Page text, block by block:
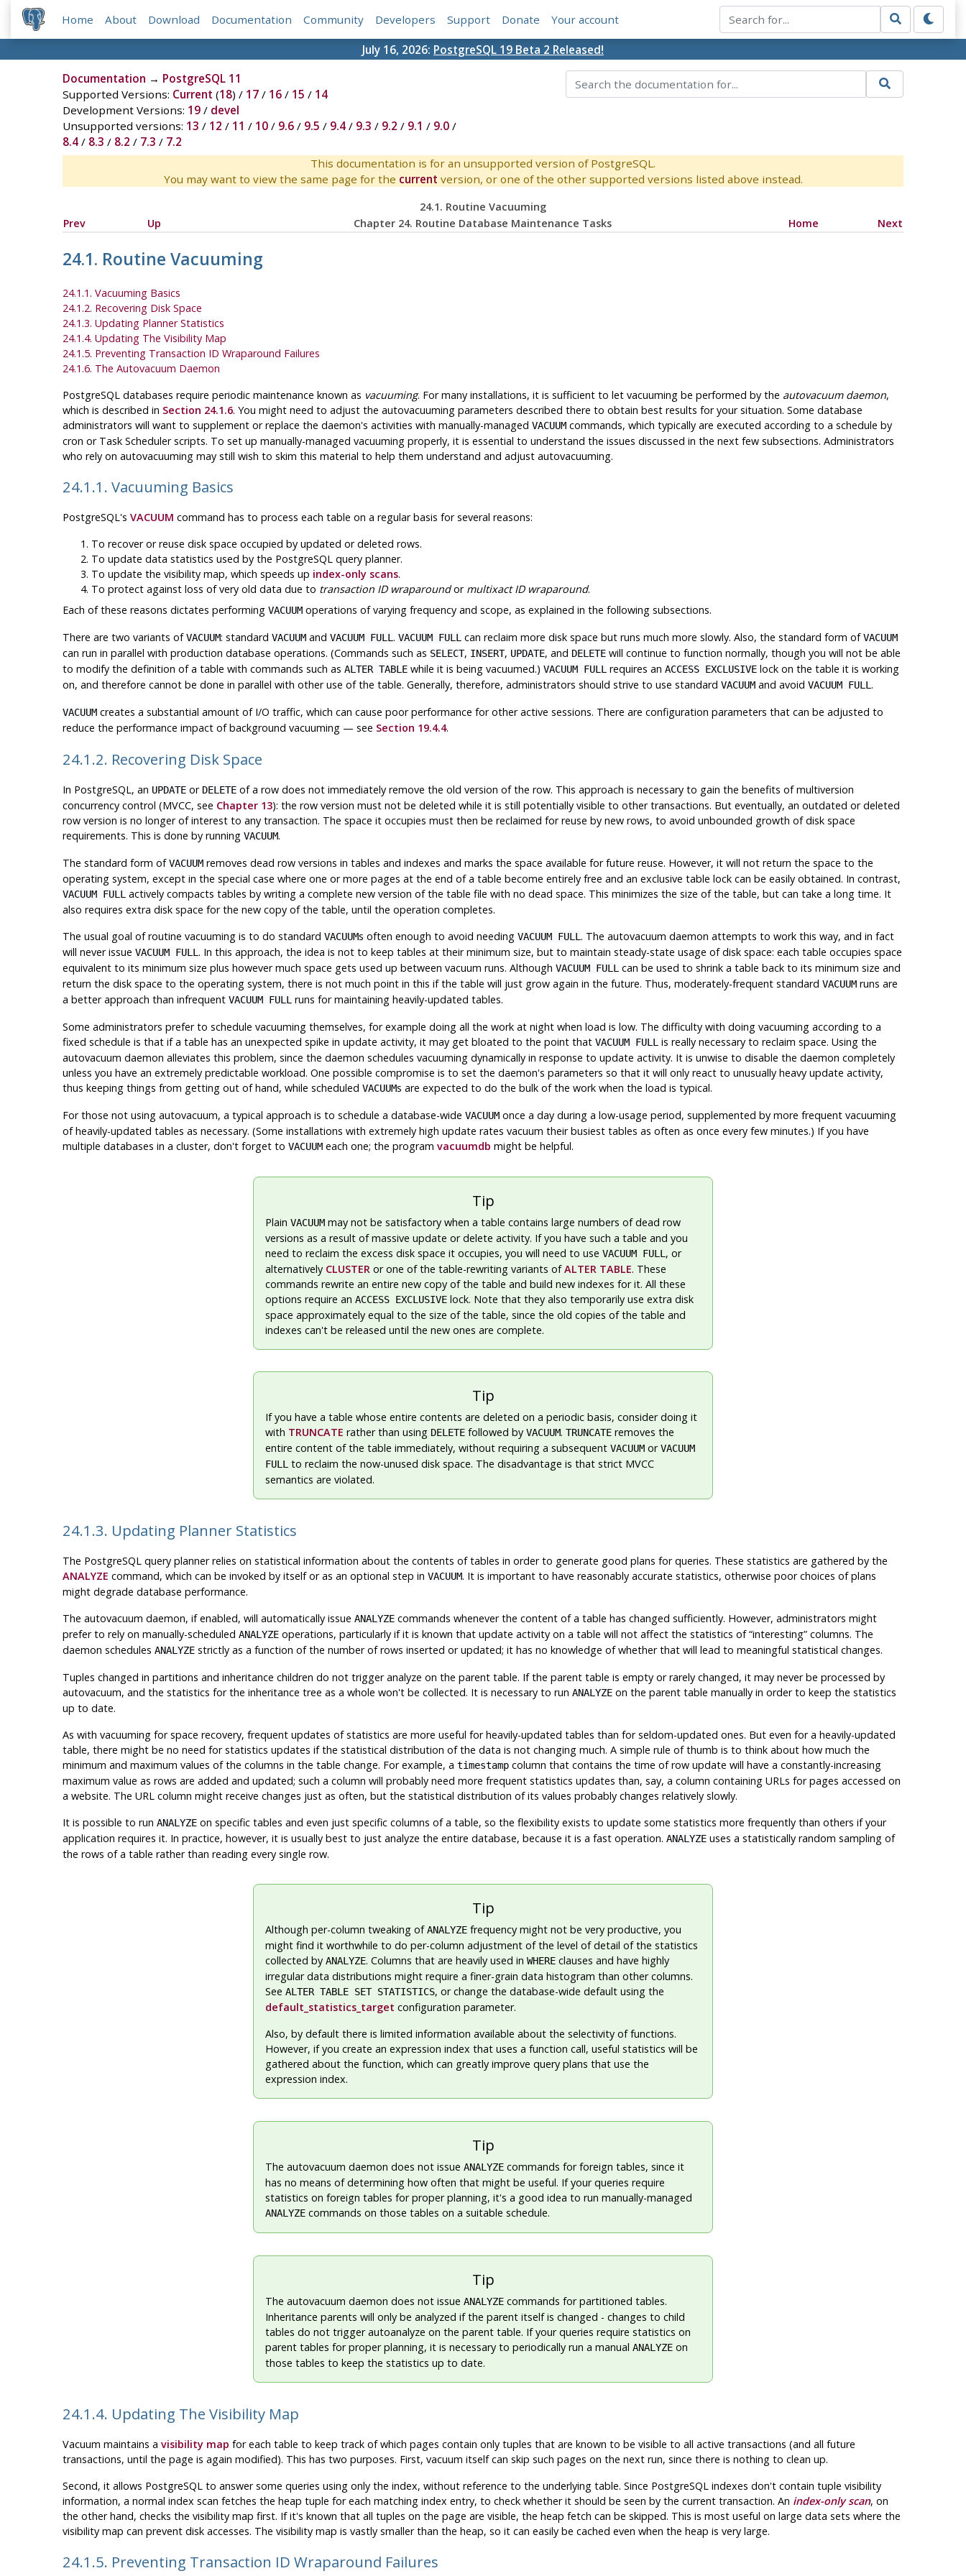
Home About Download Documentation Community Developers Support Donate Your account
July 16, 2026: PostgreSQL 19 Beta 2 Released!
Documentation → PostgreSQL 11
Supported Versions: Current (18) / 17/ 16/ 15 / 14
Development Versions: 19/ devel
Unsupported versions: 13 / 12 / 11 / 10/ 9.6/ 9.5 / 9.4/ 9.3 / 9.2 / 9.1 / 9.0/
8.4/ 8.3 / 8.2 / 7.3 / 7.2
This documentation is for an unsupported version of PostgreSQL.
You may want to view the same page for the current version, or one of the other supported versions listed above instead.
24.1. Routine Vacuuming
Prev
Up Chapter 24. Routine Database Maintenance Tasks Home Next
24.1. Routine Vacuuming
24.1.1. Vacuuming Basics
24.1.2. Recovering Disk Space
24.1.3. Updating Planner Statistics
24.1.4. Updating The Visibility Map
24.1.5. Preventing Transaction ID Wraparound Failures
24.1.6. The Autovacuum Daemon
PostgreSQLdatabases require periodic maintenance known as vacuuming. For many installations, it is sufficient to let vacuuming be performed by the autovacuum daemon,
which is described in Section 24.1.6. You might need to adjust the autovacuuming parameters described there to obtain best results for your situation. Some database
administrators will want to supplement or replace the daemon's activities with manually-managed VACUUMcommands, which typically are executed according to a schedule by
cron or Task Schedulerscripts. To set up manually-managed vacuuming properly, it is essential to understand the issues discussed in the next few subsections. Administrators
who rely on autovacuuming may still wish to skim this material to help them understand and adjust autovacuuming.
24.1.1. Vacuuming Basics
PostgreSQL's VACUUM command has to process each table on a regular basis for several reasons:
To recover or reuse disk space occupied by updated or deleted rows.
To update data statistics used by the PostgreSQLquery planner.
To update the visibility map, which speeds up index-only scans.
To protect against loss of very old data due to transaction ID wraparoundor multixact ID wraparound.
Each of these reasons dictates performing VACUUMoperations of varying frequency and scope, as explained in the following subsections.
There are two variants ofVACUUM: standard VACUUMand VACUUM FULL. VACUUM FULLcan reclaim more disk space but runs much more slowly. Also, the standard form ofVACUUM
can run in parallel with production database operations. (Commands such as SELECT, INSERT, UPDATE, and DELETEwill continue to function normally, though you will not be able
to modify the definition of a table with commands such as ALTER TABLEwhile it is being vacuumed.) VACUUM FULLrequires an ACCESS EXCLUSIVElock on the table it is working
on, and therefore cannot be done in parallel with other use of the table. Generally, therefore, administrators should strive to use standard VACUUMand avoid VACUUM FULL.
VACUUMcreates a substantial amount of I/O traffic, which can cause poor performance for other active sessions. There are configuration parameters that can be adjusted to
reduce the performance impact of background vacuuming — see Section 19.4.4.
24.1.2. Recovering Disk Space
In PostgreSQL, an UPDATEor DELETEof a row does not immediately remove the old version of the row. This approach is necessary to gain the benefits of multiversion
concurrency control (MVCC, see Chapter 13): the row version must not be deleted while it is still potentially visible to other transactions. But eventually, an outdated or deleted
row version is no longer of interest to any transaction. The space it occupies must then be reclaimed for reuse by new rows, to avoid unbounded growth of disk space
requirements. This is done by running VACUUM.
The standard form ofVACUUMremoves dead row versions in tables and indexes and marks the space available for future reuse. However, it will not return the space to the
operating system, except in the special case where one or more pages at the end of a table become entirely free and an exclusive table lock can be easily obtained. In contrast,
VACUUM FULL actively compacts tables by writing a complete new version of the table file with no dead space. This minimizes the size of the table, but can take a long time. It
also requires extra disk space for the new copy of the table, until the operation completes.
The usual goal of routine vacuuming is to do standard VACUUMs often enough to avoid needing VACUUM FULL . The autovacuum daemon attempts to work this way, and in fact
will never issue VACUUM FULL . In this approach, the idea is not to keep tables at their minimum size, but to maintain steady-state usage of disk space: each table occupies space
equivalent to its minimum size plus however much space gets used up between vacuum runs. Although VACUUM FULL can be used to shrink a table back to its minimum size and
return the disk space to the operating system, there is not much point in this if the table will just grow again in the future. Thus, moderately-frequent standard VACUUMruns are
a better approach than infrequent VACUUM FULL runs for maintaining heavily-updated tables.
Some administrators prefer to schedule vacuuming themselves, for example doing all the work at night when load is low. The difficulty with doing vacuuming according to a
fixed schedule is that if a table has an unexpected spike in update activity, it may get bloated to the point that VACUUM FULL is really necessary to reclaim space. Using the
autovacuum daemon alleviates this problem, since the daemon schedules vacuuming dynamically in response to update activity. It is unwise to disable the daemon completely
unless you have an extremely predictable workload. One possible compromise is to set the daemon's parameters so that it will only react to unusually heavy update activity,
thus keeping things from getting out of hand, while scheduled VACUUMs are expected to do the bulk of the work when the load is typical.
For those not using autovacuum, a typical approach is to schedule a database-wide VACUUMonce a day during a low-usage period, supplemented by more frequent vacuuming
of heavily-updated tables as necessary. (Some installations with extremely high update rates vacuum their busiest tables as often as once every few minutes.) If you have
multiple databases in a cluster, don't forget to VACUUMeach one; the program vacuumdb might be helpful.
Tip
Plain VACUUM may not be satisfactory when a table contains large numbers of dead row
versions as a result of massive update or delete activity. If you have such a table and you
need to reclaim the excess disk space it occupies, you will need to use VACUUM FULL , or
alternatively CLUSTER or one of the table-rewriting variants ofALTER TABLE. These
commands rewrite an entire new copy of the table and build new indexes for it. All these
options require an ACCESS EXCLUSIVE lock. Note that they also temporarily use extra disk
space approximately equal to the size of the table, since the old copies of the table and
indexes can't be released until the new ones are complete.
Tip
If you have a table whose entire contents are deleted on a periodic basis, consider doing it
with TRUNCATE rather than using DELETE followed by VACUUM. TRUNCATE removes the
entire content of the table immediately, without requiring a subsequent VACUUM orVACUUM
FULL to reclaim the now-unused disk space. The disadvantage is that strict MVCC
semantics are violated.
24.1.3. Updating Planner Statistics
The PostgreSQLquery planner relies on statistical information about the contents of tables in order to generate good plans for queries. These statistics are gathered by the
ANALYZE command, which can be invoked by itself or as an optional step in VACUUM. It is important to have reasonably accurate statistics, otherwise poor choices of plans
might degrade database performance.
The autovacuum daemon, if enabled, will automatically issue ANALYZEcommands whenever the content of a table has changed sufficiently. However, administrators might
prefer to rely on manually-scheduled ANALYZEoperations, particularly if it is known that update activity on a table will not affect the statistics of“interesting”columns. The
daemon schedules ANALYZEstrictly as a function of the number of rows inserted or updated; it has no knowledge of whether that will lead to meaningful statistical changes.
Tuples changed in partitions and inheritance children do not trigger analyze on the parent table. If the parent table is empty or rarely changed, it may never be processed by
autovacuum, and the statistics for the inheritance tree as a whole won't be collected. It is necessary to run ANALYZEon the parent table manually in order to keep the statistics
up to date.
As with vacuuming for space recovery, frequent updates of statistics are more useful for heavily-updated tables than for seldom-updated ones. But even for a heavily-updated
table, there might be no need for statistics updates if the statistical distribution of the data is not changing much. A simple rule of thumb is to think about how much the
minimum and maximum values of the columns in the table change. For example, a timestampcolumn that contains the time of row update will have a constantly-increasing
maximum value as rows are added and updated; such a column will probably need more frequent statistics updates than, say, a column containing URLs for pages accessed on
a website. The URL column might receive changes just as often, but the statistical distribution of its values probably changes relatively slowly.
It is possible to run ANALYZEon specific tables and even just specific columns of a table, so the flexibility exists to update some statistics more frequently than others if your
application requires it. In practice, however, it is usually best to just analyze the entire database, because it is a fast operation. ANALYZEuses a statistically random sampling of
the rows of a table rather than reading every single row.
Tip
Although per-column tweaking ofANALYZE frequency might not be very productive, you
might find it worthwhile to do per-column adjustment of the level of detail of the statistics
collected by ANALYZE. Columns that are heavily used in WHERE clauses and have highly
irregular data distributions might require a finer-grain data histogram than other columns.
See ALTER TABLE SET STATISTICS, or change the database-wide default using the
default_statistics_target configuration parameter.
Also, by default there is limited information available about the selectivity of functions.
However, if you create an expression index that uses a function call, useful statistics will be
gathered about the function, which can greatly improve query plans that use the
expression index.
Tip
The autovacuum daemon does not issue ANALYZE commands for foreign tables, since it
has no means of determining how often that might be useful. If your queries require
statistics on foreign tables for proper planning, it's a good idea to run manually-managed
ANALYZE commands on those tables on a suitable schedule.
Tip
The autovacuum daemon does not issue ANALYZE commands for partitioned tables.
Inheritance parents will only be analyzed if the parent itself is changed - changes to child
tables do not trigger autoanalyze on the parent table. If your queries require statistics on
parent tables for proper planning, it is necessary to periodically run a manual ANALYZE on
those tables to keep the statistics up to date.
24.1.4. Updating The Visibility Map
Vacuum maintains a visibility map for each table to keep track of which pages contain only tuples that are known to be visible to all active transactions (and all future
transactions, until the page is again modified). This has two purposes. First, vacuum itself can skip such pages on the next run, since there is nothing to clean up.
Second, it allows PostgreSQL to answer some queries using only the index, without reference to the underlying table. Since PostgreSQL indexes don't contain tuple visibility
information, a normal index scan fetches the heap tuple for each matching index entry, to check whether it should be seen by the current transaction. An index-only scan, on
the other hand, checks the visibility map first. If it's known that all tuples on the page are visible, the heap fetch can be skipped. This is most useful on large data sets where the
visibility map can prevent disk accesses. The visibility map is vastly smaller than the heap, so it can easily be cached even when the heap is very large.
24.1.5. Preventing Transaction ID Wraparound Failures